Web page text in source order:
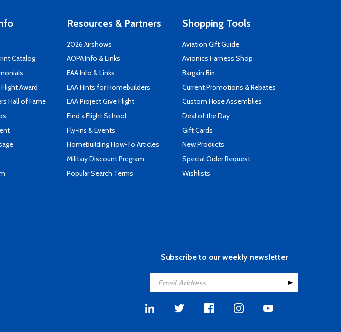
Catalog
Award
Hall of Fame
Resources & Partners
2026 Airshows
AOPA Info & Links
EAA Info & Links
EAA Hints for Homebuilders
EAA Project Give Flight
Find a Flight School
Fly-Ins & Events
Homebuilding How-To Articles
Military Discount Program
Popular Search Terms
Shopping Tools
Aviation Gift Guide
Avionics Harness Shop
Bargain Bin
Current Promotions & Rebates
Custom Hose Assemblies
Deal of the Day
Gift Cards
New Products
Special Order Request
Wishlists
Subscribe to our weekly newsletter